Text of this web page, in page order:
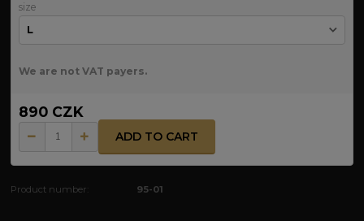
size
We are not VAT payers.
890 CZK
ADD TO CART
Product number: 95-01